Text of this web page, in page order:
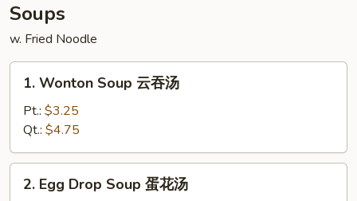
Soups
w. Fried Noodle
Wonton
Soup
吞
汤
1. Wonton Soup 云吞汤
Pt.: $3.25
Qt.: $4.75
Egg2. Egg Drop Soup 蛋花汤